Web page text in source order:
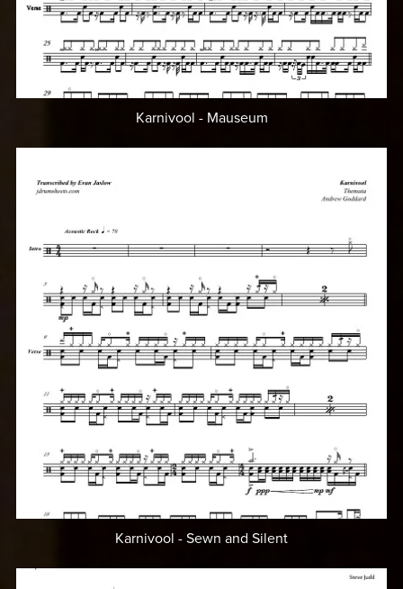
Karnivool - Mauseum
Karnivool - Sewn and Silent